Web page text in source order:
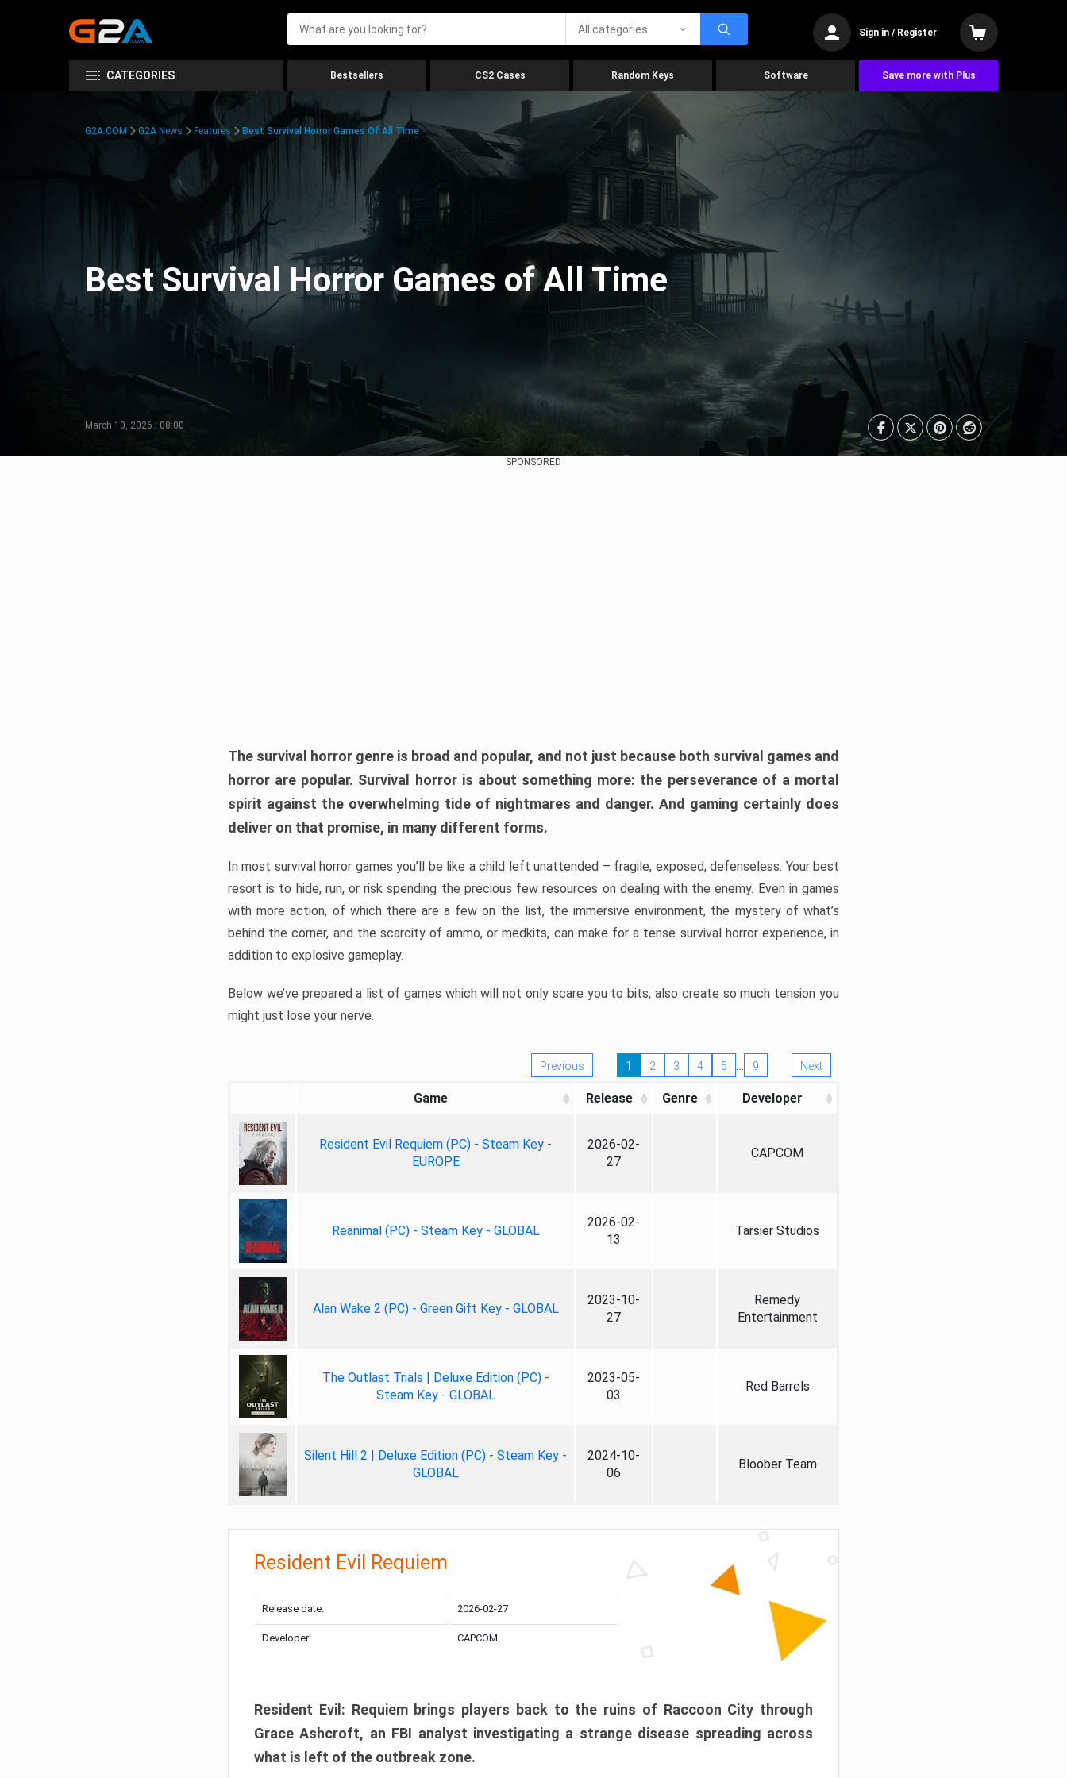
All categories Sign in / Register
CATEGORIES Bestsellers CS2 Cases Random Keys Software Save more with Plus
G2A.COM G2A News Features Best Survival Horror Games Of All Time
Best Survival Horror Games of All Time
March 10, 2026 | 08:00
SPONSORED
The survival horror genre is broad and popular, and not just because both survival games and
horror are popular. Survival horror is about something more: the perseverance of a mortal
spirit against the overwhelming tide of nightmares and danger. And gaming certainly does
deliver on that promise, in many different forms.
In most survival horror games you’ll be like a child left unattended – fragile, exposed, defenseless. Your best
resort is to hide, run, or risk spending the precious few resources on dealing with the enemy. Even in games
with more action, of which there are a few on the list, the immersive environment, the mystery of what’s
behind the corner, and the scarcity of ammo, or medkits, can make for a tense survival horror experience, in
addition to explosive gameplay.
Below we’ve prepared a list of games which will not only scare you to bits, also create so much tension you
might just lose your nerve.
Previous 1 2 3 4 5 … 9 Next
Game Release Genre Developer
Resident Evil Requiem (PC) - Steam Key -
EUROPE
2026-02-
27
CAPCOM
Reanimal (PC) - Steam Key - GLOBAL
2026-02-
13
Tarsier Studios
Alan Wake 2 (PC) - Green Gift Key - GLOBAL
2023-10-
27
Remedy
Entertainment
The Outlast Trials | Deluxe Edition (PC) -
Steam Key - GLOBAL
2023-05-
03
Red Barrels
Silent Hill 2 | Deluxe Edition (PC) - Steam Key -
GLOBAL
2024-10-
06
Bloober Team
Resident Evil Requiem
Release date: 2026-02-27
Developer: CAPCOM
Resident Evil: Requiem brings players back to the ruins of Raccoon City through
Grace Ashcroft, an FBI analyst investigating a strange disease spreading across
what is left of the outbreak zone.